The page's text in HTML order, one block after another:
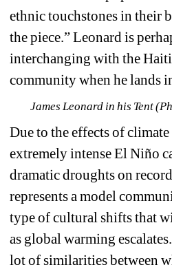
ethnic touchstones in their
the piece.” Leonard is
interchanging with the
community when he lands
James Leonard in his Tent
Due to the effects of climate
extremely intense El Niño
dramatic droughts on
represents a model
type of cultural shifts that
as global warming
lot of similarities between